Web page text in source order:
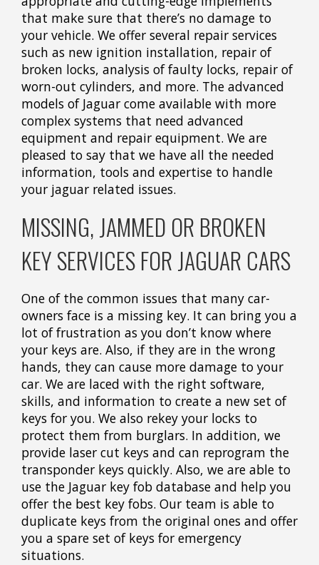
that make sure that there’s no damage to
your vehicle. We offer several repair services
such as new ignition installation, repair of
broken locks, analysis of faulty locks, repair of
worn-out cylinders, and more. The advanced
models of Jaguar come available with more
complex systems that need advanced
equipment and repair equipment. We are
pleased to say that we have all the needed
information, tools and expertise to handle
your jaguar related issues.
MISSING, JAMMED OR BROKEN
KEY SERVICES FOR JAGUAR CARS
One of the common issues that many car-
owners face is a missing key. It can bring you a
lot of frustration as you don’t know where
your keys are. Also, if they are in the wrong
hands, they can cause more damage to your
car. We are laced with the right software,
skills, and information to create a new set of
keys for you. We also rekey your locks to
protect them from burglars. In addition, we
provide laser cut keys and can reprogram the
transponder keys quickly. Also, we are able to
use the Jaguar key fob database and help you
offer the best key fobs. Our team is able to
duplicate keys from the original ones and offer
you a spare set of keys for emergency
situations.